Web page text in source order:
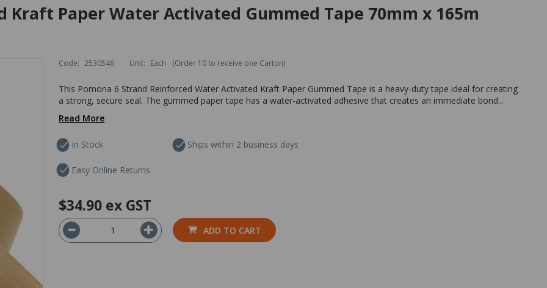
Kraft Paper Water Activated Gummed Tape 70mm x 165m
Code: 2530546 Unit: Each (Order 10 to receive one Carton)
This Pomona 6 Strand Reinforced Water Activated Kraft Paper Gummed Tape is a heavy-duty tape ideal for creating
a strong, secure seal. The gummed paper tape has a water-activated adhesive that creates an immediate bond...
Read More
In Stock Ships within 2 business days
Easy Online Returns
$34.90 ex GST
ADD TO CART